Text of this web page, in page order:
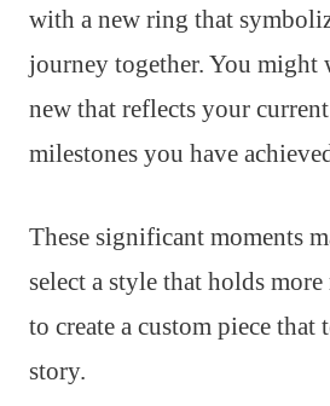
with a new ring that
journey together. You might
new that reflects your
milestones you have
These significant moments
select a style that holds
to create a custom piece
story.